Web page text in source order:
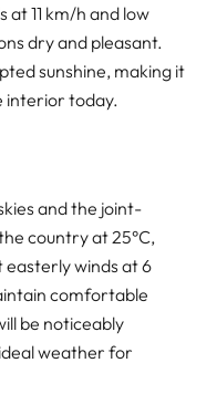
at 11 km/h and low
dry and pleasant.
sunshine, making it
interior today.
and the joint-
country at 25°C,
easterly winds at 6
comfortable
be noticeably
weather for